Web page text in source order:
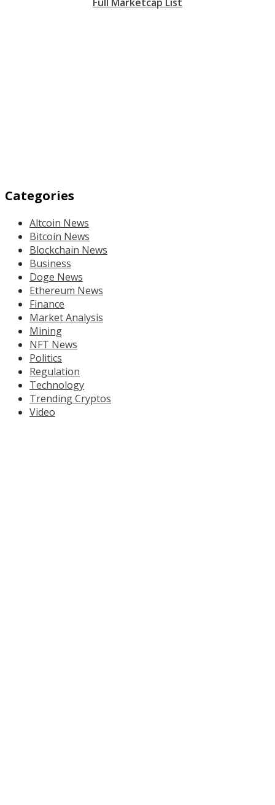
Categories
Altcoin News
Bitcoin News
Blockchain News
Business
Doge News
Ethereum News
Finance
Market Analysis
Mining
NFT News
Politics
Regulation
Technology
Trending Cryptos
Video